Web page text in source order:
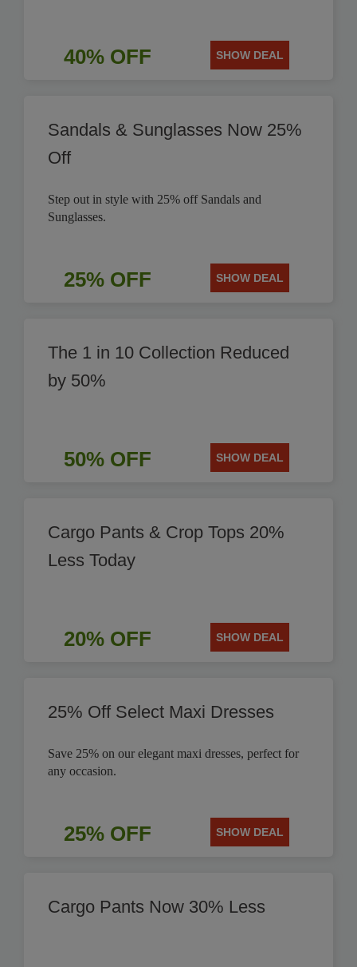
40% OFF SHOW DEAL
Sandals & Sunglasses Now 25%
Off
Step out in style with 25% off Sandals and
Sunglasses.
25% OFF SHOW DEAL
The 1 in 10 Collection Reduced
by 50%
50% OFF SHOW DEAL
Cargo Pants & Crop Tops 20%
Less Today
20% OFF SHOW DEAL
25% Off Select Maxi Dresses
Save 25% on our elegant maxi dresses, perfect for
any occasion.
25% OFF SHOW DEAL
Cargo Pants Now 30% Less